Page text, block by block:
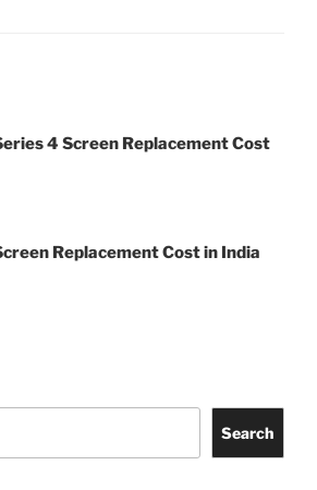
4 Screen Replacement Cost
Replacement Cost in India
Search